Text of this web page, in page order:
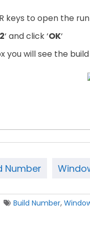
keys to open the
‘ and click ‘OK‘
you will see the
Number
Build Number,